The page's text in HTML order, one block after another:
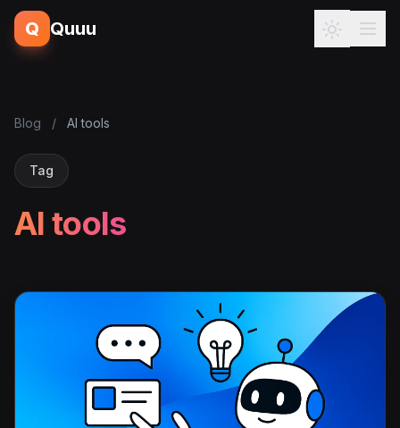
Q Quuu
Blog / AI tools
Tag
AI tools